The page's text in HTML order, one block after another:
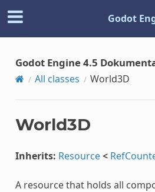
Godot
Godot Engine 4.5
All classes World3D
World3D
Inherits: Resource<
A resource that holds all